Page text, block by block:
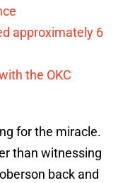
approximately 6
the OKC
for the miracle.
than witnessing
back and